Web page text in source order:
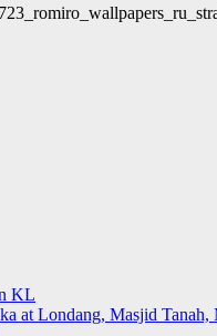
KL
at Londang, Masjid Tanah,